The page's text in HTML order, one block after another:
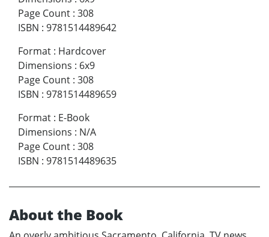
Page Count : 308
ISBN : 9781514489642
Format : Hardcover
Dimensions : 6x9
Page Count : 308
ISBN : 9781514489659
Format : E-Book
Dimensions : N/A
Page Count : 308
ISBN : 9781514489635
About the Book